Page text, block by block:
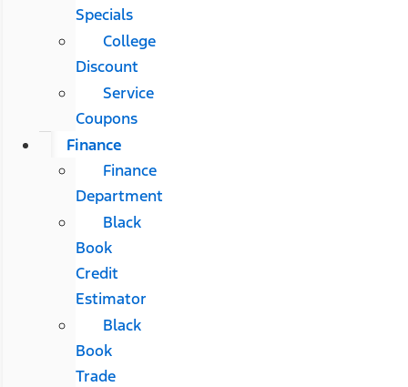
Specials
College
Discount
Service
Coupons
Finance
Finance
Department
Black
Book
Credit
Estimator
Black
Book
Trade